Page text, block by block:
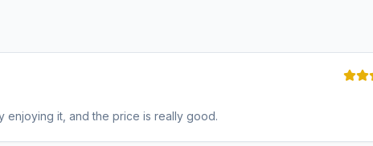
enjoying it, and the price is really good.